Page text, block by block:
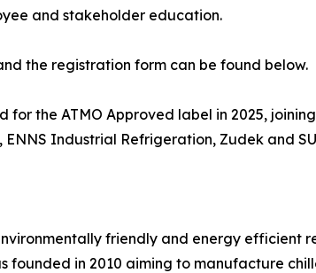
and stakeholder education.
the registration form can be found below.
the ATMO Approved label in 2025,
Industrial Refrigeration, Zudek and
friendly and energy
founded in 2010 aiming to manufacture